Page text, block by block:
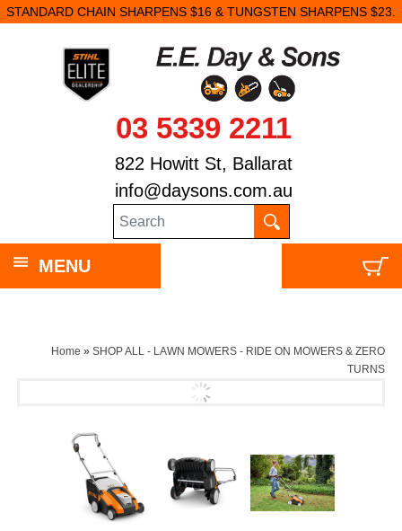
STANDARD CHAIN SHARPENS $16 & TUNGSTEN SHARPENS $23.
03 5339 2211
822 Howitt St, Ballarat
info@daysons.com.au
MENU
Home » SHOP ALL - LAWN MOWERS - RIDE ON MOWERS & ZERO
TURNS